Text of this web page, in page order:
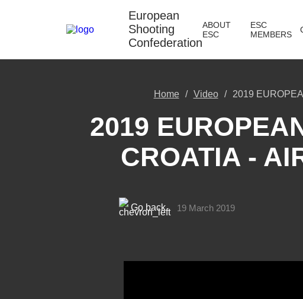
European
Shooting
Confederation
ABOUT
ESC
ESC
MEMBERS
Home Video 2019
2019
CROATIA -
Go back 19 March 2019